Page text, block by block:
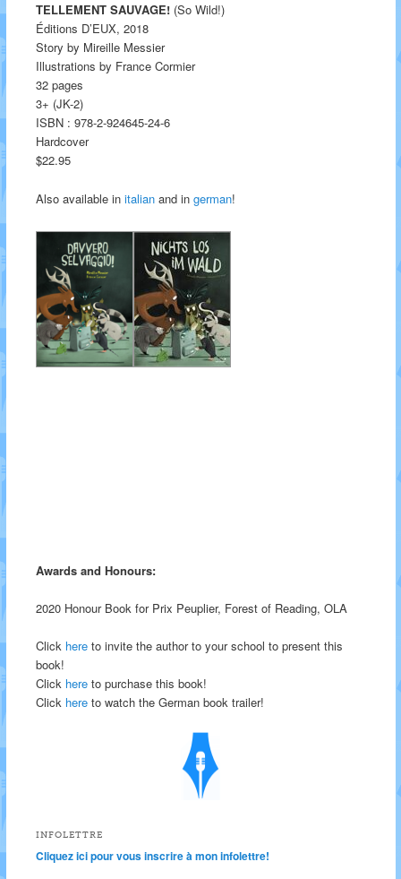
TELLEMENT SAUVAGE! (So Wild!)
Éditions D’EUX, 2018
Story by Mireille Messier
Illustrations by France Cormier
32 pages
3+ (JK-2)
ISBN : 978-2-924645-24-6
Hardcover
$22.95
Also available initalianand in german!
Awards and Honours:
2020 Honour Book for Prix Peuplier, Forest of Reading, OLA
Click hereto invite the author to your school to present this
book!
Click hereto purchase this book!
Click hereto watch the German book trailer!
INFOLETTRE
Cliquez ici pour vous inscrire à mon infolettre!